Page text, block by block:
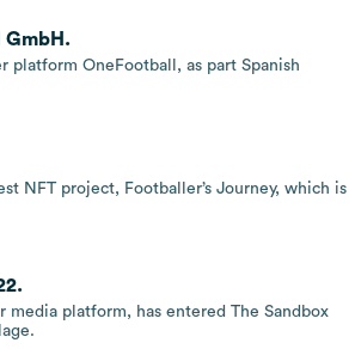
GmbH.
platform OneFootball, as part Spanish
NFT project, Footballer’s Journey, which is
media platform, has entered The Sandbox